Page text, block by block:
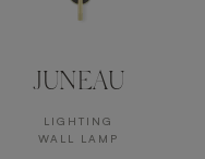
JUNEAU
LIGHTING
WALL LAMP